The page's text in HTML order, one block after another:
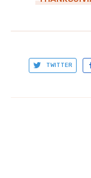
TWITTER